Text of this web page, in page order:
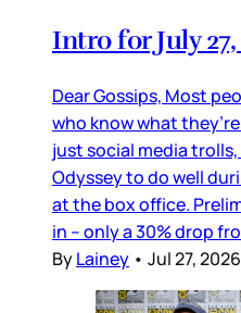
Intro for July 27,
Dear Gossips, Most
who know what
just social media
Odyssey to do well
at the box office.
in – only a 30% drop
ByLainey • Jul 27,